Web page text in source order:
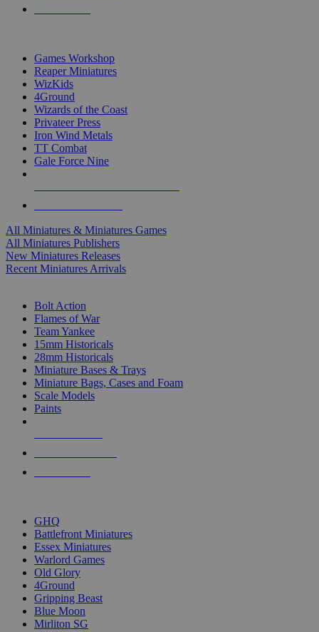
Games Workshop
Reaper Miniatures
WizKids
4Ground
Wizards of the Coast
Privateer Press
Iron Wind Metals
TT Combat
Gale Force Nine
All Miniatures & Miniatures Games
All Miniatures Publishers
New Miniatures Releases
Recent Miniatures Arrivals
Bolt Action
Flames of War
Team Yankee
15mm Historicals
28mm Historicals
Miniature Bases & Trays
Miniature Bags, Cases and Foam
Scale Models
Paints
GHQ
Battlefront Miniatures
Essex Miniatures
Warlord Games
Old Glory
4Ground
Gripping Beast
Blue Moon
Mirliton SG